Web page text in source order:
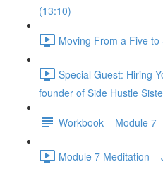
(13:10)
Moving From a Five
Special Guest: Hiring
founder of Side Hustle
Workbook – Module 7
Module 7 Meditation –